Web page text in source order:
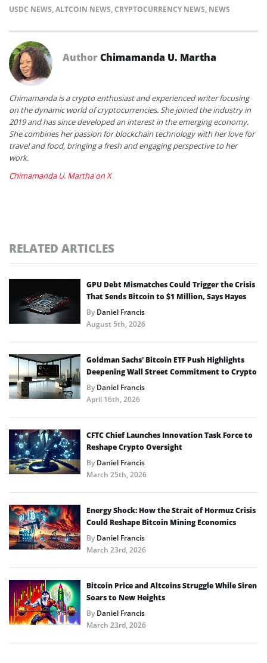
USDC NEWS,ALTCOIN NEWS,CRYPTOCURRENCY NEWS, NEWS
AuthorChimamanda U. Martha
Chimamanda is a crypto enthusiast and experienced writer focusing
on the dynamic world of cryptocurrencies. She joined the industry in
2019 and has since developed an interest in the emerging economy.
She combines her passion for blockchain technology with her love for
travel and food, bringing a fresh and engaging perspective to her
work.
Chimamanda U. Martha on X
RELATED ARTICLES
GPU Debt Mismatches Could Trigger the Crisis
That Sends Bitcoin to $1 Million, Says Hayes
ByDaniel Francis
August 5th, 2026
Goldman Sachs’ Bitcoin ETF Push Highlights
Deepening Wall Street Commitment to Crypto
ByDaniel Francis
April 16th, 2026
CFTC Chief Launches Innovation Task Force to
Reshape Crypto Oversight
ByDaniel Francis
March 25th, 2026
Energy Shock: How the Strait of Hormuz Crisis
Could Reshape Bitcoin Mining Economics
ByDaniel Francis
March 23rd, 2026
Bitcoin Price and Altcoins Struggle While Siren
Soars to New Heights
ByDaniel Francis
March 23rd, 2026